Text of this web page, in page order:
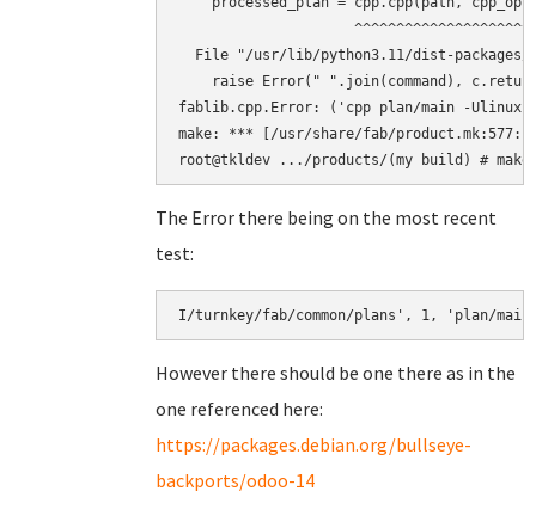
File "/usr/lib/python3.11/dist-
raise Error(" ".join(command),
fablib.cpp.Error: ('cpp plan/main -Ulinux -
make: *** [/usr/share/fab/product.mk:577:
The Error there being on the most recent
test:
However there should be one there as in the
one referenced here:
https://packages.debian.org/bullseye-
backports/odoo-14